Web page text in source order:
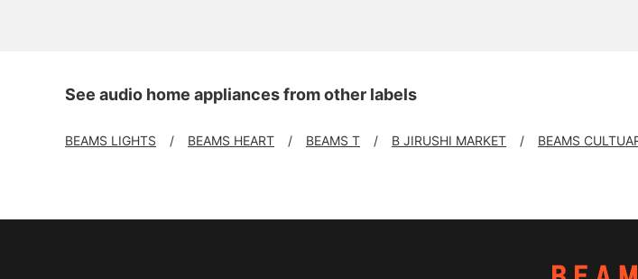
See audio home appliances from other labels
BEAMS LIGHTS BEAMS HEART BEAMS T B JIRUSHI MARKET BEAMS